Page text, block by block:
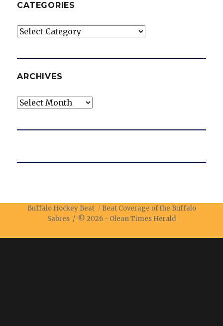
CATEGORIES
Categories
ARCHIVES
Archives
Buffalo Hockey Beat
Beat Coverage of the Buffalo
Sabres / © 2026 - Olean Times Herald